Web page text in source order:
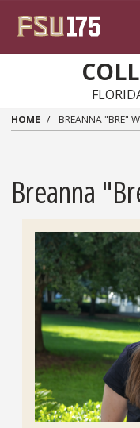
HOME BREANNA "BRE"
Breanna
Headshot